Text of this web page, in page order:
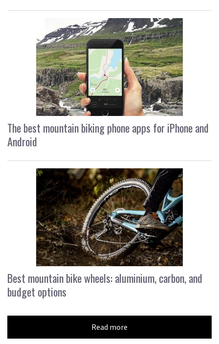
The best mountain biking phone apps for iPhone and
Android
Best mountain bike wheels: aluminium, carbon, and
budget options
Read more